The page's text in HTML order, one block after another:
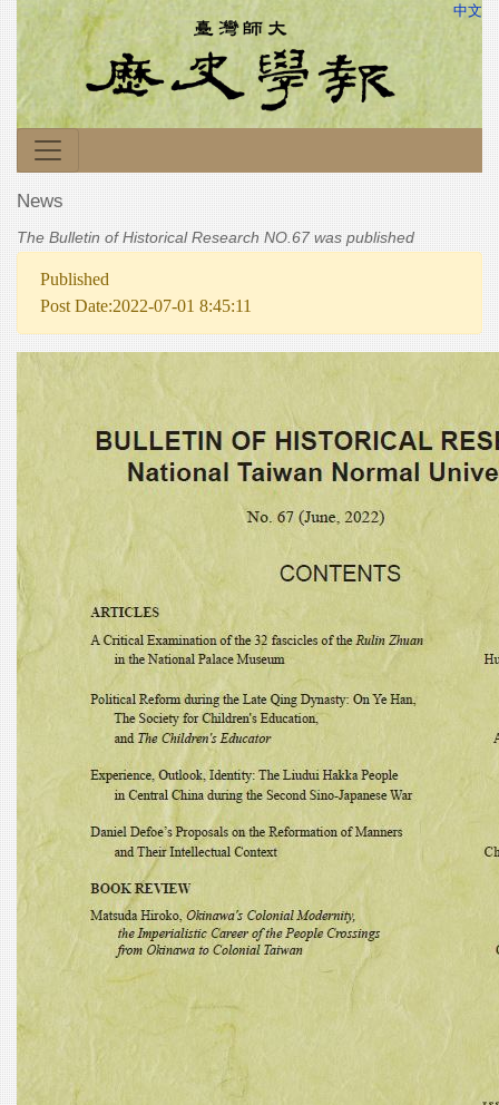
中文
News
The Bulletin of Historical Research NO.67 was published
Published
Post Date:2022-07-01 8:45:11